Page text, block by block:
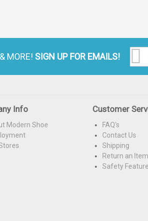
MORE! SIGN UP FOR EMAILS!
Info
Modern Shoe
Customer
FAQ's
Contact Us
Shipping
Return an Item
Safety